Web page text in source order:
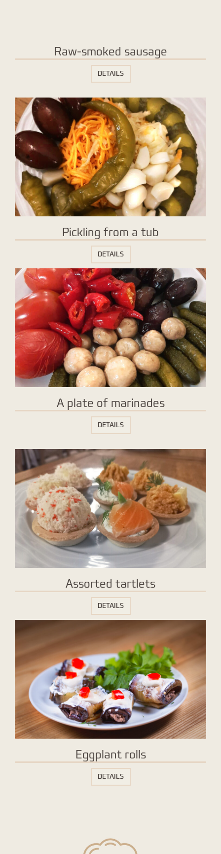
Raw-smoked sausage
DETAILS
Pickling from a tub
DETAILS
A plate of marinades
DETAILS
Assorted tartlets
DETAILS
Eggplant rolls
DETAILS